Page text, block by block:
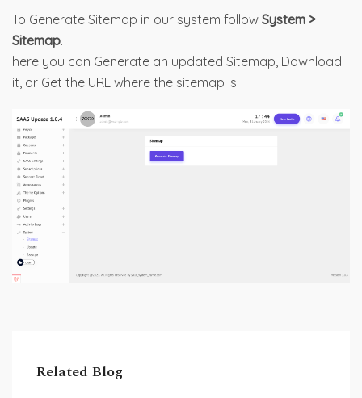
To Generate Sitemap in our system follow System >
Sitemap.
here you can Generate an updated Sitemap, Download
it, or Get the URL where the sitemap is.
Related Blog